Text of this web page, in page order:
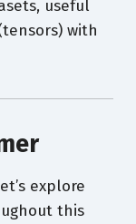
useful
with
explore
this